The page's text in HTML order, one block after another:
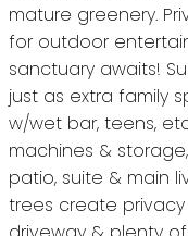
mature greenery.
for outdoor
sanctuary awaits!
just as extra family
w/wet bar, teens,
machines &
patio, suite & main
trees create